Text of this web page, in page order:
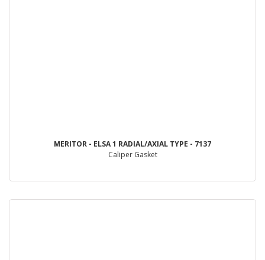
MERITOR - ELSA 1 RADIAL/AXIAL TYPE - 7137
Caliper Gasket